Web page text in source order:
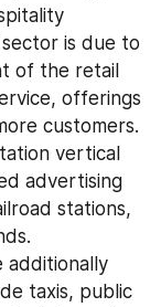
is due to
of the retail
offerings
customers.
vertical
advertising
stations,
additionally
taxis, public